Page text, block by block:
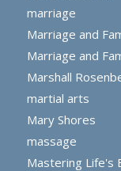
marriage
Marriage and
Marriage and
Marshall
martial arts
Mary Shores
massage
Mastering Life's